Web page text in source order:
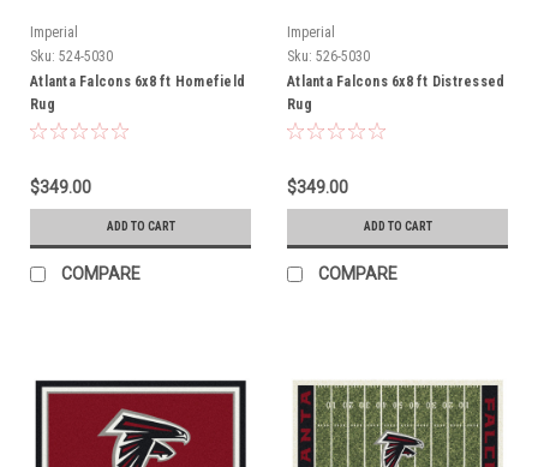
Imperial
Sku: 524-5030
Atlanta Falcons 6x8 ft Homefield
Rug
$349.00
ADD TO CART
COMPARE
Imperial
Sku: 526-5030
Atlanta Falcons 6x8 ft Distressed
Rug
$349.00
ADD TO CART
COMPARE